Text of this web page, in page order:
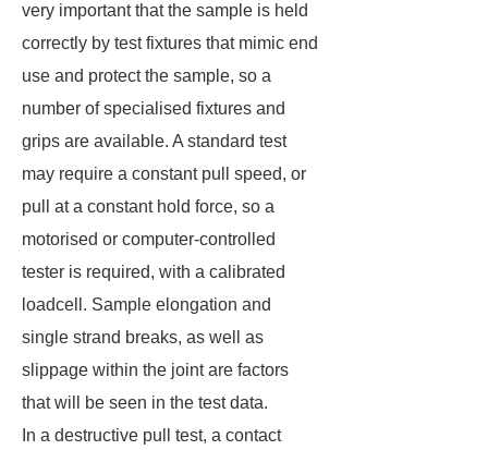
very important that the sample is held
correctly by test fixtures that mimic end
use and protect the sample, so a
number of specialised fixtures and
grips are available. A standard test
may require a constant pull speed, or
pull at a constant hold force, so a
motorised or computer-controlled
tester is required, with a calibrated
loadcell. Sample elongation and
single strand breaks, as well as
slippage within the joint are factors
that will be seen in the test data.
In a destructive pull test, a contact